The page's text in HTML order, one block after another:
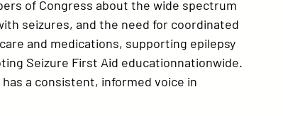
of Congress about the wide spectrum
seizures, and the need for coordinated
and medications, supporting epilepsy
Seizure First Aid educationnationwide.
a consistent, informed voice in